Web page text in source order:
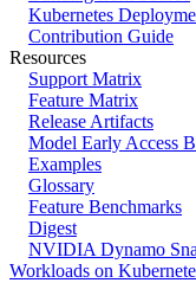
Kubernetes
Contribution Guide
Resources
Support Matrix
Feature Matrix
Release Artifacts
Model Early Access
Examples
Glossary
Feature Benchmarks
Digest
NVIDIA Dynamo
Workloads on